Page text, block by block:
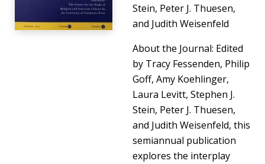
Stein, Peter J. Thuesen,
and Judith Weisenfeld
About the Journal: Edited
by Tracy Fessenden, Philip
Goff, Amy Koehlinger,
Laura Levitt, Stephen J.
Stein, Peter J. Thuesen,
and Judith Weisenfeld, this
semiannual publication
explores the interplay